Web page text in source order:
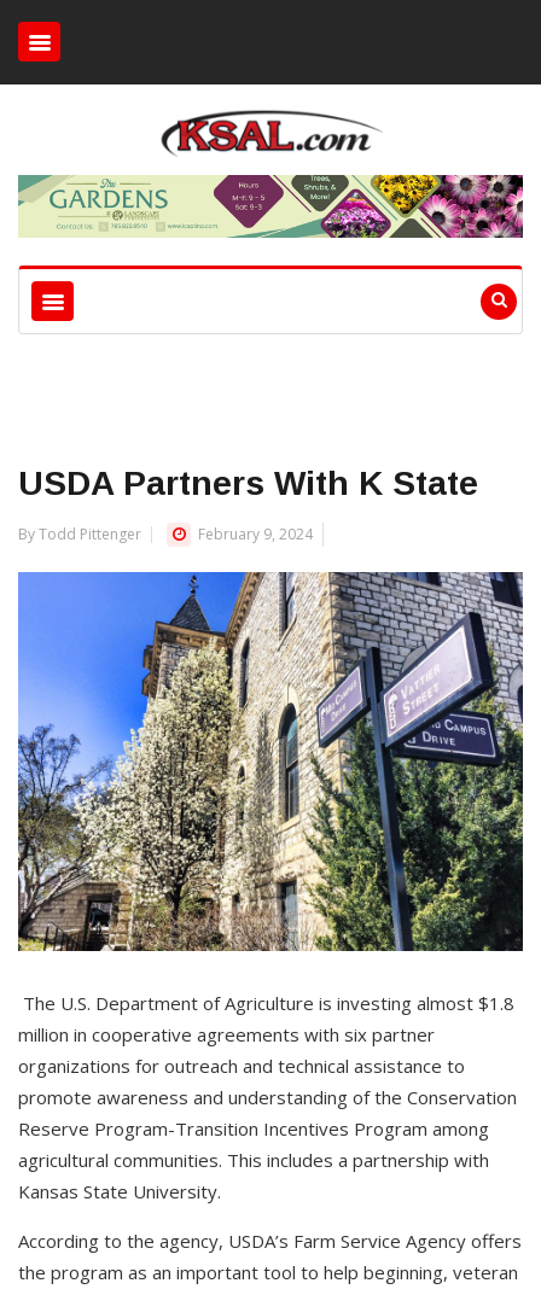
USDA Partners With K State
By Todd Pittenger February 9, 2024
The U.S. Department of Agriculture is investing almost $1.8
million in cooperative agreements with six partner
organizations for outreach and technical assistance to
promote awareness and understanding of the Conservation
Reserve Program-Transition Incentives Program among
agricultural communities. This includes a partnership with
Kansas State University.
According to the agency, USDA’s Farm Service Agency offers
the program as an important tool to help beginning, veteran